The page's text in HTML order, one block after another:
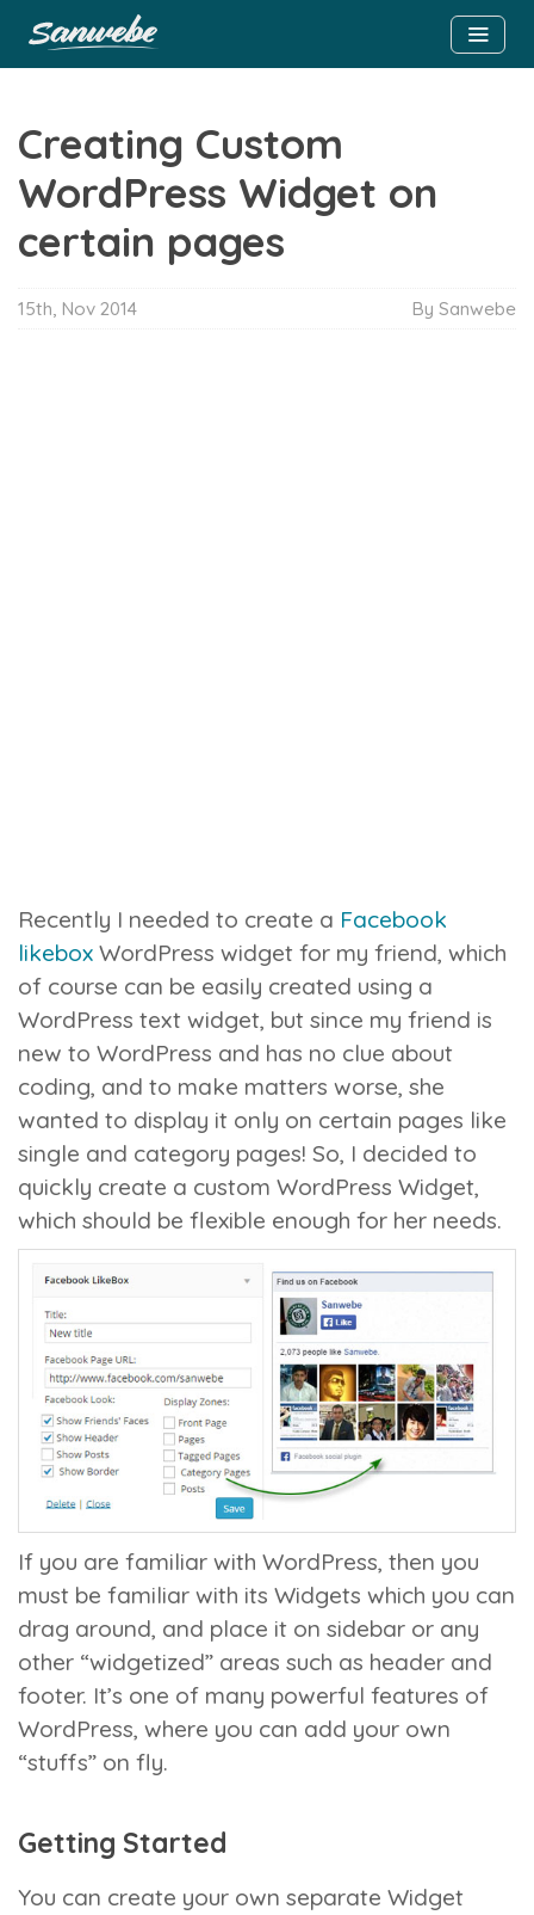
Creating Custom
WordPress Widget on
certain pages
15th, Nov 2014 By Sanwebe
Recently I needed to create a Facebook
likebox WordPress widget for my friend, which
of course can be easily created using a
WordPress text widget, but since my friend is
new to WordPress and has no clue about
coding, and to make matters worse, she
wanted to display it only on certain pages like
single and category pages! So, I decided to
quickly create a custom WordPress Widget,
which should be flexible enough for her needs.
If you are familiar with WordPress, then you
must be familiar with its Widgets which you can
drag around, and place it on sidebar or any
other “widgetized” areas such as header and
footer. It’s one of many powerful features of
WordPress, where you can add your own
“stuffs” on fly.
Getting Started
You can create your own separate Widget